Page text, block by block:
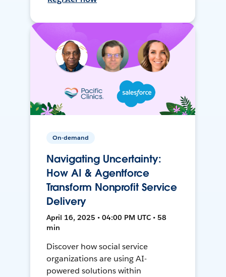
On-demand
Navigating Uncertainty:
How AI & Agentforce
Transform Nonprofit Service
Delivery
April 16, 2025 • 04:00 PM UTC • 58
min
Discover how social service
organizations are using AI-
powered solutions within